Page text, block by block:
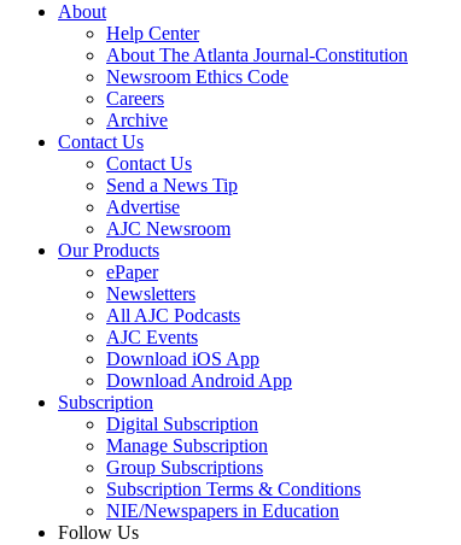
About
Help Center
About The Atlanta Journal-Constitution
Newsroom Ethics Code
Careers
Archive
Contact Us
Contact Us
Send a News Tip
Advertise
AJC Newsroom
Our Products
ePaper
Newsletters
All AJC Podcasts
AJC Events
Download iOS App
Download Android App
Subscription
Digital Subscription
Manage Subscription
Group Subscriptions
Subscription Terms & Conditions
NIE/Newspapers in Education
Follow Us